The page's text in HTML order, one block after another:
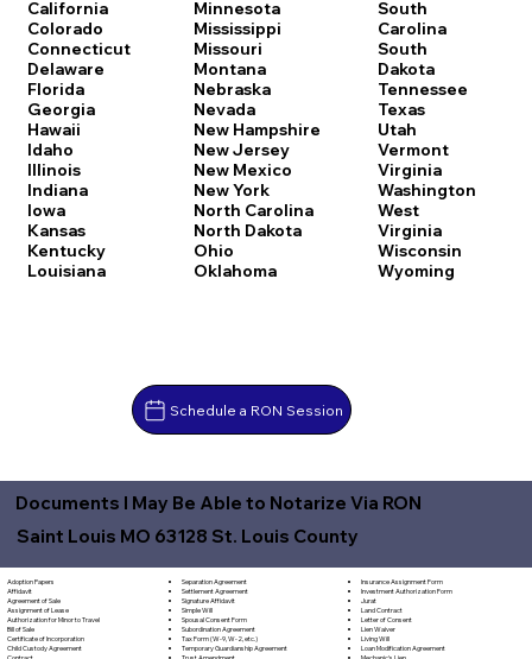
California
Colorado
Connecticut
Delaware
Florida
Georgia
Hawaii
Idaho
Illinois
Indiana
Iowa
Kansas
Kentucky
Louisiana
Minnesota
Mississippi
Missouri
Montana
Nebraska
Nevada
New Hampshire
New Jersey
New Mexico
New York
North Carolina
North Dakota
Ohio
Oklahoma
South
Carolina
South
Dakota
Tennessee
Texas
Utah
Vermont
Virginia
Washington
West
Virginia
Wisconsin
Wyoming
Schedule a RON Session
Documents I May Be Able to Notarize Via RON
Saint Louis MO 63128 St. Louis County
Adoption Papers
Affidavit
Agreement of Sale
Assignment of Lease
Authorization for Minor to Travel
Bill of Sale
Certificate of Incorporation
Child Custody Agreement
Separation Agreement
Settlement Agreement
Signature Affidavit
Simple Will
Spousal Consent Form
Subordination Agreement
Tax Form (W-9, W-2, etc.)
Temporary Guardianship Agreement
Insurance Assignment Form
Investment Authorization Form
Jurat
Land Contract
Letter of Consent
Lien Waiver
Living Will
Loan Modification Agreement